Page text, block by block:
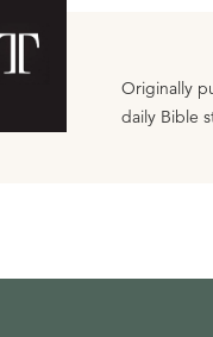
Originally
daily Bible